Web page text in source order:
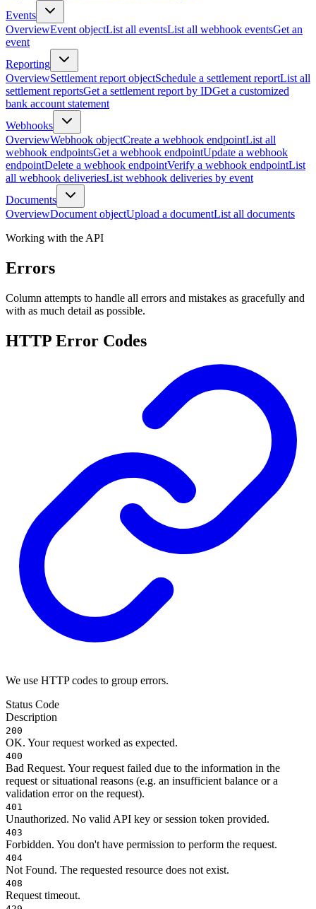
Events
OverviewEvent objectList all eventsList all webhook eventsGet an
event
Reporting
OverviewSettlement report objectSchedule a settlement reportList all
settlement reportsGet a settlement report by IDGet a customized
bank account statement
Webhooks
OverviewWebhook objectCreate a webhook endpointList all
webhook endpointsGet a webhook endpointUpdate a webhook
endpointDelete a webhook endpointVerify a webhook endpointList
all webhook deliveriesList webhook deliveries by event
Documents
OverviewDocument objectUpload a documentList all documents
Working with the API
Errors
Column attempts to handle all errors and mistakes as gracefully and
with as much detail as possible.
HTTP Error Codes
We use HTTP codes to group errors.
Status Code
Description
200
OK. Your request worked as expected.
400
Bad Request. Your request failed due to the information in the
request or situational reasons (e.g. an insufficient balance or a
validation error on the request).
401
Unauthorized. No valid API key or session token provided.
403
Forbidden. You don't have permission to perform the request.
404
Not Found. The requested resource does not exist.
408
Request timeout.